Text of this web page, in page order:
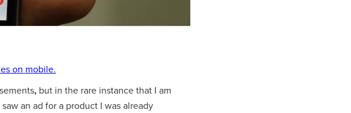
on mobile.
, but in the rare instance that I am
an ad for a product I was already